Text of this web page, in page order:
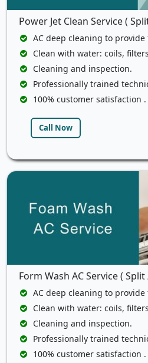
Power Jet Clean Service (
AC deep cleaning to provide
Clean with water: coils,
Cleaning and inspection.
Professionally trained
100% customer satisfaction .
Call Now
Form Wash AC Service (
AC deep cleaning to provide
Clean with water: coils,
Cleaning and inspection.
Professionally trained
100% customer satisfaction .